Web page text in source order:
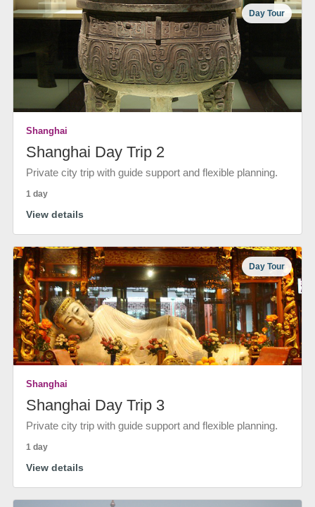
Day Tour
Shanghai
Shanghai Day Trip 2
Private city trip with guide support and flexible planning.
1 day
View details
Day Tour
Shanghai
Shanghai Day Trip 3
Private city trip with guide support and flexible planning.
1 day
View details